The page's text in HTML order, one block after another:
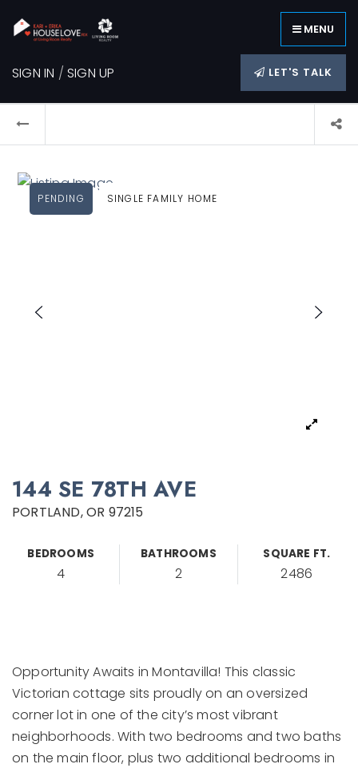
MENU
SIGN IN /SIGN UP LET'S TALK
144 SE 78TH AVE
PORTLAND, OR 97215
BEDROOMS
4
BATHROOMS
2
SQUARE FT.
2486
PENDING SINGLE FAMILY HOME
Opportunity Awaits in Montavilla! This classic
Victorian cottage sits proudly on an oversized
corner lot in one of the city’s most vibrant
neighborhoods. With two bedrooms and two baths
on the main floor, plus two additional bedrooms in